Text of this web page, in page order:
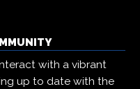
with a vibrant
up to date with the